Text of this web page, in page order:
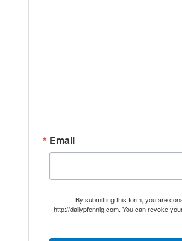
Email
By submitting this form, you are
http://dailypfennig.com. You can revoke